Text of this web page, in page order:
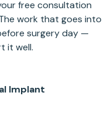
free consultation
work that goes into
surgery day —
it well.
Implant